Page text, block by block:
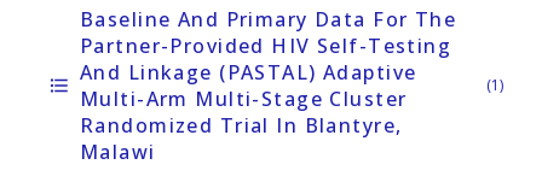
format_list_bulleted
Baseline And Primary Data For The
Partner-Provided HIV Self-Testing
And Linkage (PASTAL) Adaptive
Multi-Arm Multi-Stage Cluster
Randomized Trial In Blantyre,
Malawi
(1)